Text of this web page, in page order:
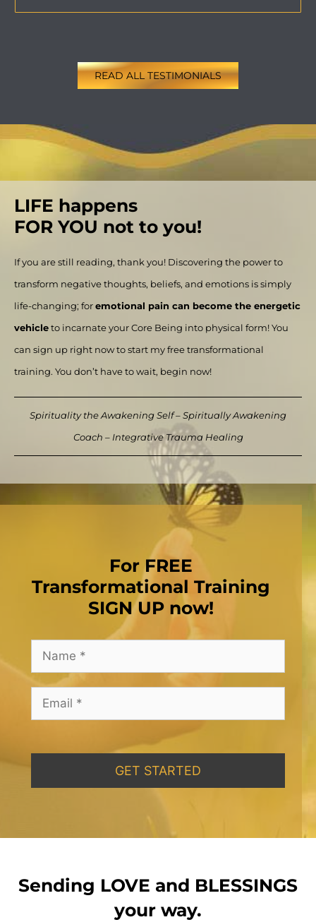
READ ALL TESTIMONIALS
LIFE happens
FOR YOU not to you!
If you are still reading, thank you! Discovering the power to
transform negative thoughts, beliefs, and emotions is simply
life-changing; foremotional pain can become the energetic
vehicleto incarnate your Core Being into physical form! You
can sign up right now to start my free transformational
training. You don’t have to wait, begin now!
Spirituality the Awakening Self – Spiritually Awakening
Coach – Integrative Trauma Healing
For FREE
Transformational Training
SIGN UP now!
GET STARTED
Sending LOVE and BLESSINGS
your way.